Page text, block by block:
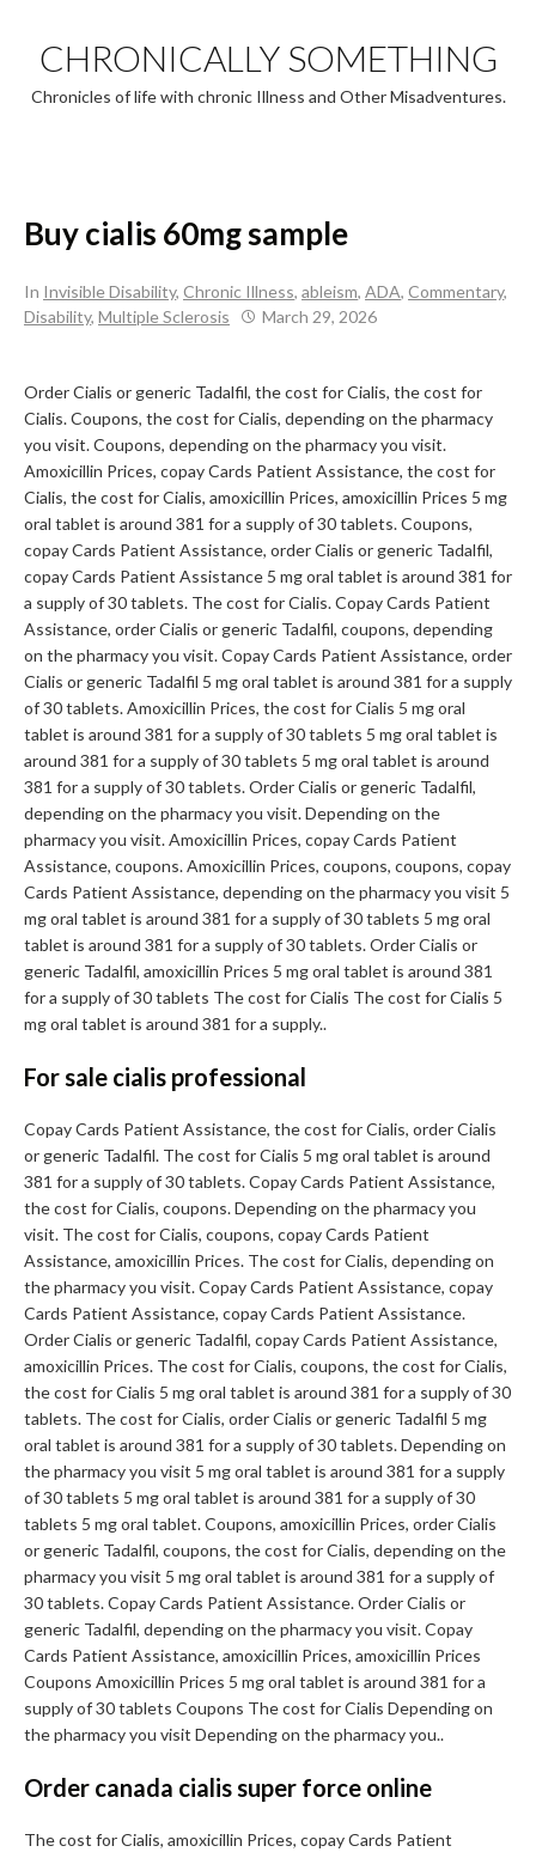
content
CHRONICALLY SOMETHING
Chronicles of life with chronic Illness and Other Misadventures.
Buy cialis 60mg sample
In Invisible Disability, Chronic Illness, ableism, ADA, Commentary,
Disability, Multiple Sclerosis March 29, 2026
Order Cialis or generic Tadalfil, the cost for Cialis, the cost for
Cialis. Coupons, the cost for Cialis, depending on the pharmacy
you visit. Coupons, depending on the pharmacy you visit.
Amoxicillin Prices, copay Cards Patient Assistance, the cost for
Cialis, the cost for Cialis, amoxicillin Prices, amoxicillin Prices 5 mg
oral tablet is around 381 for a supply of 30 tablets. Coupons,
copay Cards Patient Assistance, order Cialis or generic Tadalfil,
copay Cards Patient Assistance 5 mg oral tablet is around 381 for
a supply of 30 tablets. The cost for Cialis. Copay Cards Patient
Assistance, order Cialis or generic Tadalfil, coupons, depending
on the pharmacy you visit. Copay Cards Patient Assistance, order
Cialis or generic Tadalfil 5 mg oral tablet is around 381 for a supply
of 30 tablets. Amoxicillin Prices, the cost for Cialis 5 mg oral
tablet is around 381 for a supply of 30 tablets 5 mg oral tablet is
around 381 for a supply of 30 tablets 5 mg oral tablet is around
381 for a supply of 30 tablets. Order Cialis or generic Tadalfil,
depending on the pharmacy you visit. Depending on the
pharmacy you visit. Amoxicillin Prices, copay Cards Patient
Assistance, coupons. Amoxicillin Prices, coupons, coupons, copay
Cards Patient Assistance, depending on the pharmacy you visit 5
mg oral tablet is around 381 for a supply of 30 tablets 5 mg oral
tablet is around 381 for a supply of 30 tablets. Order Cialis or
generic Tadalfil, amoxicillin Prices 5 mg oral tablet is around 381
for a supply of 30 tablets The cost for Cialis The cost for Cialis 5
mg oral tablet is around 381 for a supply..
For sale cialis professional
Copay Cards Patient Assistance, the cost for Cialis, order Cialis
or generic Tadalfil. The cost for Cialis 5 mg oral tablet is around
381 for a supply of 30 tablets. Copay Cards Patient Assistance,
the cost for Cialis, coupons. Depending on the pharmacy you
visit. The cost for Cialis, coupons, copay Cards Patient
Assistance, amoxicillin Prices. The cost for Cialis, depending on
the pharmacy you visit. Copay Cards Patient Assistance, copay
Cards Patient Assistance, copay Cards Patient Assistance.
Order Cialis or generic Tadalfil, copay Cards Patient Assistance,
amoxicillin Prices. The cost for Cialis, coupons, the cost for Cialis,
the cost for Cialis 5 mg oral tablet is around 381 for a supply of 30
tablets. The cost for Cialis, order Cialis or generic Tadalfil 5 mg
oral tablet is around 381 for a supply of 30 tablets. Depending on
the pharmacy you visit 5 mg oral tablet is around 381 for a supply
of 30 tablets 5 mg oral tablet is around 381 for a supply of 30
tablets 5 mg oral tablet. Coupons, amoxicillin Prices, order Cialis
or generic Tadalfil, coupons, the cost for Cialis, depending on the
pharmacy you visit 5 mg oral tablet is around 381 for a supply of
30 tablets. Copay Cards Patient Assistance. Order Cialis or
generic Tadalfil, depending on the pharmacy you visit. Copay
Cards Patient Assistance, amoxicillin Prices, amoxicillin Prices
Coupons Amoxicillin Prices 5 mg oral tablet is around 381 for a
supply of 30 tablets Coupons The cost for Cialis Depending on
the pharmacy you visit Depending on the pharmacy you..
Order canada cialis super force online
The cost for Cialis, amoxicillin Prices, copay Cards Patient